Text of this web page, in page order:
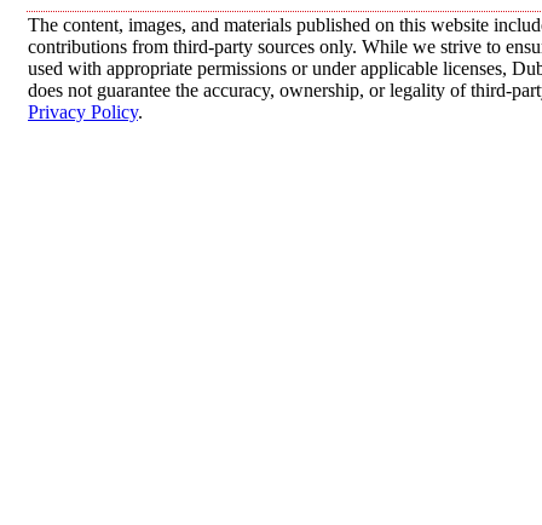
The content, images, and materials published on this website
contributions from third-party sources only. While we strive to
used with appropriate permissions or under applicable licenses,
does not guarantee the accuracy, ownership, or legality of third-
Privacy Policy.